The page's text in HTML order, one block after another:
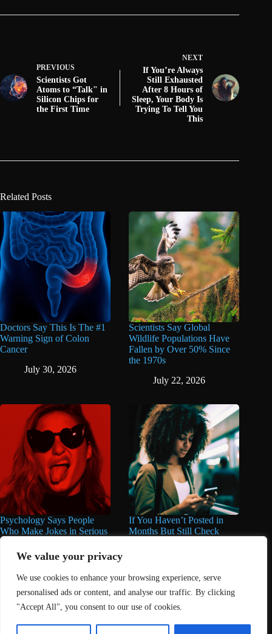
We value your privacy
We use cookies to enhance your browsing experience, serve
personalised ads or content, and analyse our traffic. By clicking
"Accept All", you consent to our use of cookies.
PREVIOUS
Scientists Got
Atoms to “Talk" in
Silicon Chips for
the First Time
NEXT
If You’re Always
Still Exhausted
After 8 Hours of
Sleep, Your Body Is
Trying To Tell You
This
Related Posts
Doctors Say This Is The #1
Warning Sign of Colon
Cancer
July 30, 2026
Scientists Say Global
Wildlife Populations Have
Fallen by Over 50% Since
the 1970s
July 22, 2026
Psychology Says People
Who Make Jokes in Serious
Situations Often Have These
8 Characteristics
June 25, 2026
If You Haven’t Posted in
Months But Still Check
June 16, 2026
Home About Us
Contact